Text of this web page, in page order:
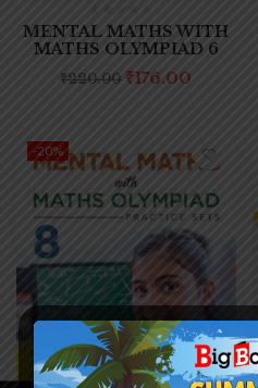
MENTAL MATHS WITH
MATHS OLYMPIAD 6
₹220.00 ₹176.00
-20%